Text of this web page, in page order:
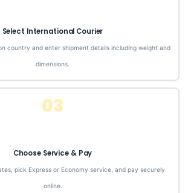
Select International Courier
country and enter shipment details including weight and
dimensions.
03
Choose Service & Pay
pick Express or Economy service, and pay securely
online.